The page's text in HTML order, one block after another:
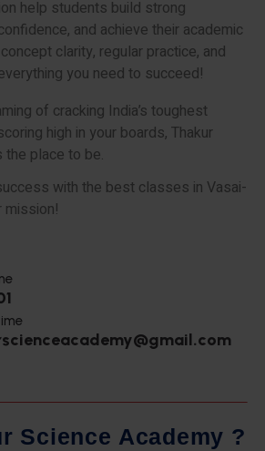
help students build strong
and achieve their academic
clarity, regular practice, and
you need to succeed!
of cracking India’s toughest
high in your boards, Thakur
the place to be.
with the best classes in Vasai-
mission!
r Science Academy ?